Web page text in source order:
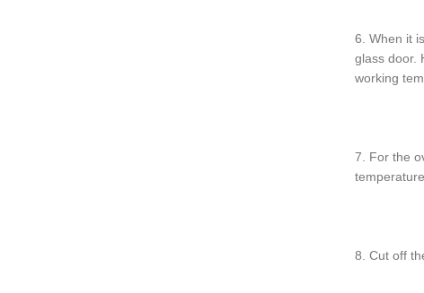
6. When it
glass door.
working
7. For the
8. Cut off